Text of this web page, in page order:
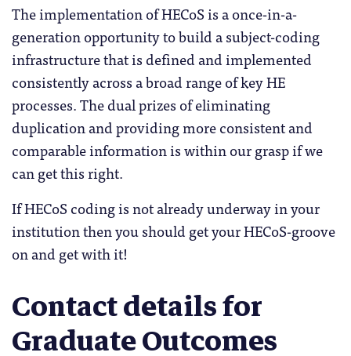
The implementation of HECoS is a once-in-a-
generation opportunity to build a subject-coding
infrastructure that is defined and implemented
consistently across a broad range of key HE
processes. The dual prizes of eliminating
duplication and providing more consistent and
comparable information is within our grasp if we
can get this right.
If HECoS coding is not already underway in your
institution then you should get your HECoS-groove
on and get with it!
Contact details for
Graduate Outcomes